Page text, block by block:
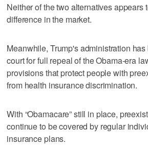
Neither of the two alternatives appears
difference in the market.
Meanwhile, Trump's administration
court for full repeal of the Obama-era
provisions that protect people with
from health insurance discrimination.
With “Obamacare” still in place,
continue to be covered by regular
insurance plans.